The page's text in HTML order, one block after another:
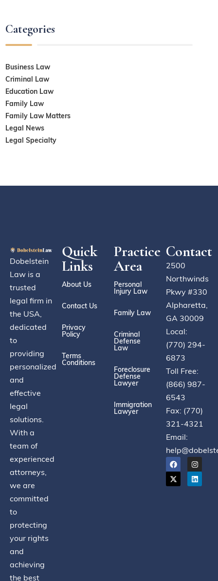
Categories
Business Law
Criminal Law
Education Law
Family Law
Family Law Matters
Legal News
Legal Specialty
Dobelstein
Law is a
trusted
legal firm in
the USA,
dedicated
to
providing
personalized
and
effective
legal
solutions.
With a
team of
experienced
attorneys,
we are
committed
to
protecting
your rights
and
achieving
the best
Quick
Links
About Us
Contact Us
Privacy
Policy
Terms
Conditions
Practice
Area
Personal
Injury Law
Family Law
Criminal
Defense
Law
Foreclosure
Defense
Lawyer
Immigration
Lawyer
Contact
2500
Northwinds
Pkwy #330
Alpharetta,
GA 30009
Local:
(770) 294-
6873
Toll Free:
(866) 987-
6543
Fax: (770)
321-4321
Email: